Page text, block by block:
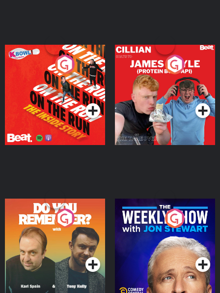
On The Run: The Inside
Podcast Series
Cillian chats to Protein
Bor Papi on The
Takeover
Podcast Series
Do You Remember?
Podcast Series
The Weekly Show with
Jon Stewart
Podcast Series